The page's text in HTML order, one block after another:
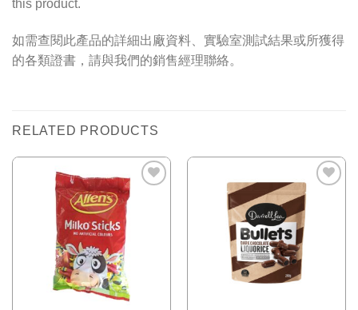
this product.
如需查閱此產品的詳細出廠資料、實驗室測試結果或所獲得
的各類證書，請與我們的銷售經理聯絡。
RELATED PRODUCTS
Wishlist